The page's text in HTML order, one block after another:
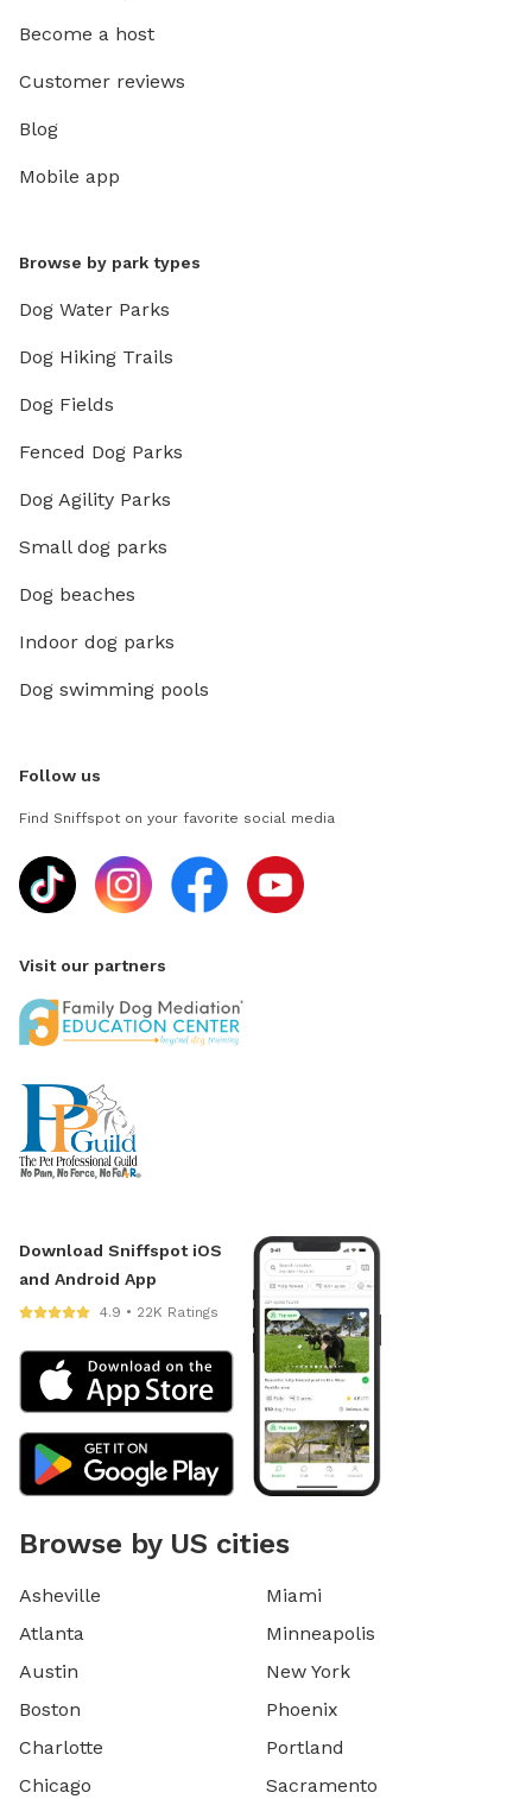
Become a host
Customer reviews
Blog
Mobile app
Browse by park types
Dog Water Parks
Dog Hiking Trails
Dog Fields
Fenced Dog Parks
Dog Agility Parks
Small dog parks
Dog beaches
Indoor dog parks
Dog swimming pools
Follow us
Find Sniffspot on your favorite social media
Visit our partners
Download Sniffspot iOS
and Android App
4.9 • 22K Ratings
Browse by US cities
Asheville
Atlanta
Austin
Boston
Charlotte
Chicago
Miami
Minneapolis
New York
Phoenix
Portland
Sacramento